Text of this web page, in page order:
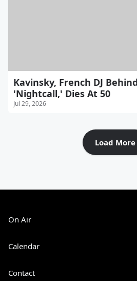
Kavinsky, French DJ
'Nightcall,' Dies At 50
Jul 29, 2026
Load More
On Air
Calendar
Contact